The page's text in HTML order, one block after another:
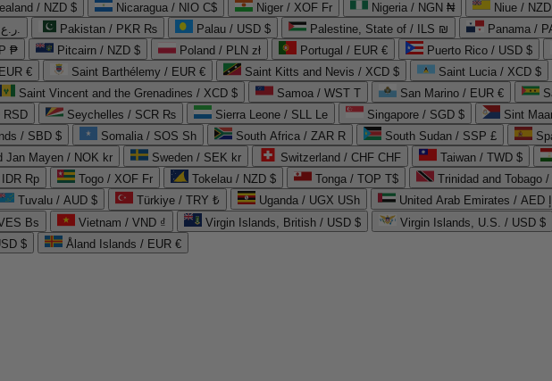
/ NZD $ Nicaragua / NIO C$ Niger / XOF Fr Nigeria / NGN ₦ Niue /
Oman / OMR ر.ع. Pakistan / PKR ₨ Palau / USD $ Palestine, State of / ILS ₪ Panama /
₱ Pitcairn / NZD $ Poland / PLN zł Portugal / EUR € Puerto Rico / USD $
€ Saint Barthélemy / EUR € Saint Kitts and Nevis / XCD $ Saint Lucia / XCD $
Saint Vincent and the Grenadines / XCD $ Samoa / WST T San Marino / EUR €
RSD Seychelles / SCR ₨ Sierra Leone / SLL Le Singapore / SGD $ Sint
/ SBD $ Somalia / SOS Sh South Africa / ZAR R South Sudan / SSP £
Jan Mayen / NOK kr Sweden / SEK kr Switzerland / CHF CHF Taiwan / TWD $
Rp Togo / XOF Fr Tokelau / NZD $ Tonga / TOP T$ Trinidad and Tobago
Tuvalu / AUD $ Türkiye / TRY ₺ Uganda / UGX USh
Bs Vietnam / VND ₫ Virgin Islands, British / USD $ Virgin Islands, U.S. / USD $
$ Åland Islands / EUR €